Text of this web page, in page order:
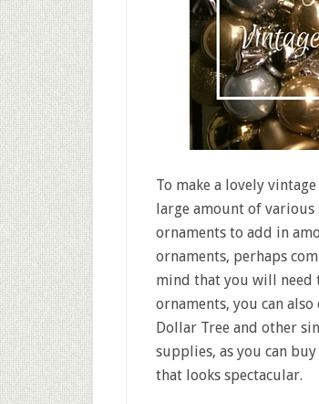
To make a lovely
large amount of various
ornaments to add in
ornaments, perhaps
mind that you will need
ornaments, you can
Dollar Tree and other
supplies, as you can
that looks spectacular.